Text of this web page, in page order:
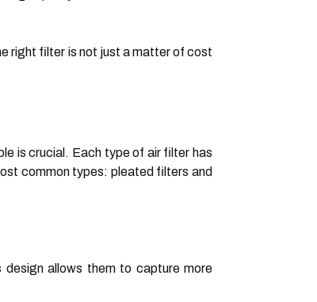
right filter is not just a matter of cost
is crucial. Each type of air filter has
common types: pleated filters and
allows them to capture more